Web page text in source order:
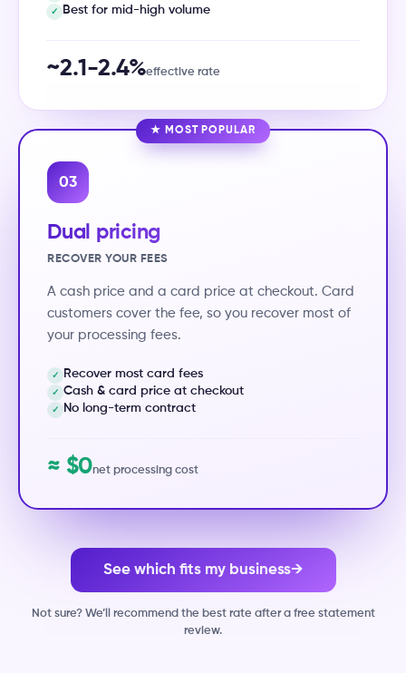
✓ Best for mid-high volume
~2.1-2.4%effective rate
★ MOST POPULAR
03
Dual pricing
RECOVER YOUR FEES
A cash price and a card price at checkout. Card
customers cover the fee, so you recover most of
your processing fees.
✓ Recover most card fees
✓ Cash & card price at checkout
✓ No long-term contract
≈ $0net processing cost
See which fits my business→
Not sure? We’ll recommend the best rate after a free statement
review.